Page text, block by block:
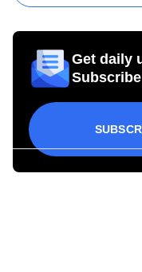
Get daily